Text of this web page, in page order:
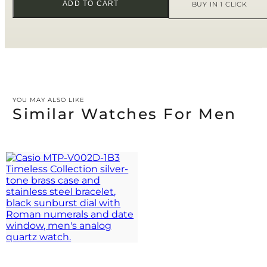
ADD TO CART BUY IN 1 CLICK
YOU MAY ALSO LIKE
Similar Watches For Men